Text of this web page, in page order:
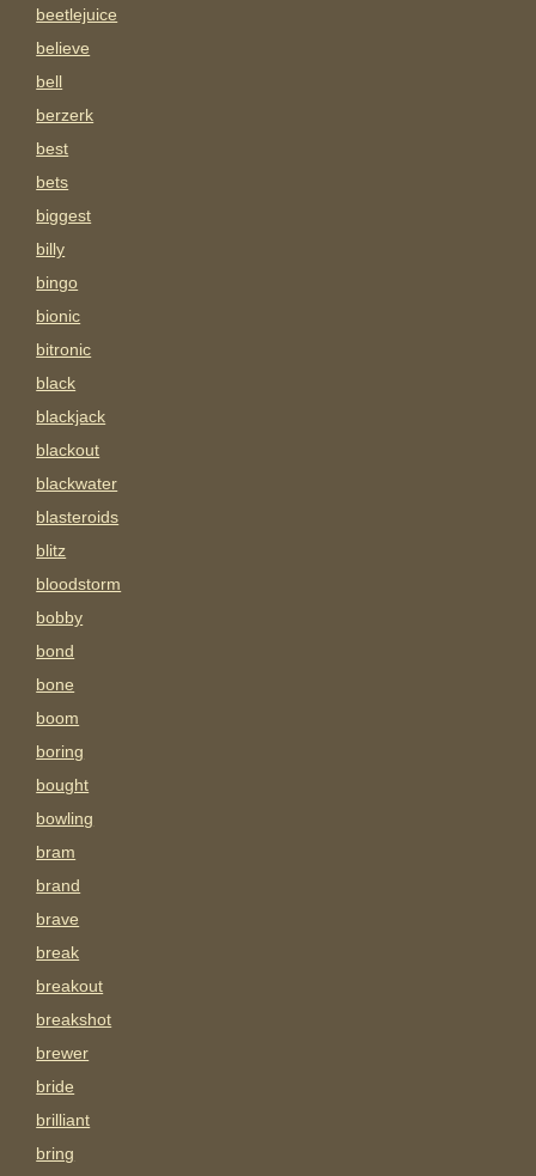
beetlejuice
believe
bell
berzerk
best
bets
biggest
billy
bingo
bionic
bitronic
black
blackjack
blackout
blackwater
blasteroids
blitz
bloodstorm
bobby
bond
bone
boom
boring
bought
bowling
bram
brand
brave
break
breakout
breakshot
brewer
bride
brilliant
bring